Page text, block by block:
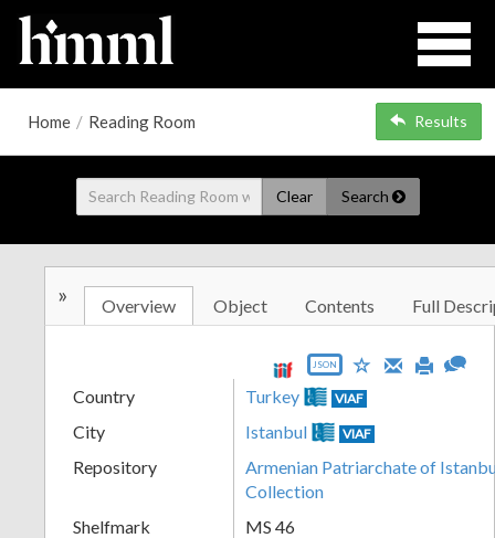
Home / Reading Room Results
Clear Search
» Overview Object Contents Full
JSON
Country Turkey VIAF
City Istanbul VIAF
Repository
Armenian Patriarchate of
Collection
Shelfmark
MS 46